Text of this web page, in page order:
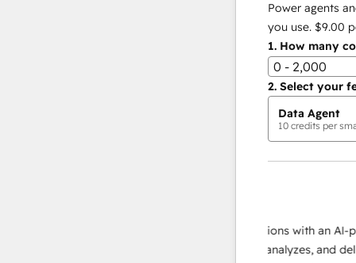
Power agents
you use. $9.00
1. How many
0 - 2,000
2. Select your
Data Agent
10 credits per
Scale your data operations with an AI-
agent that researches, analyzes, and delivers